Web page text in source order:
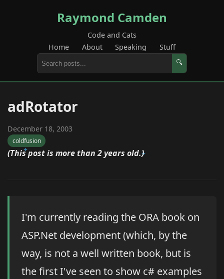
Raymond Camden
Code and Cats
Home
About Speaking Stuff
🔍
adRotator
December 18, 2003
coldfusion
(This post is more than 2 years old.)
I'm currently reading the ORA book on
ASP.Net development (which, by the
way, is not a well written book, but is
the first I've seen to show c# examples